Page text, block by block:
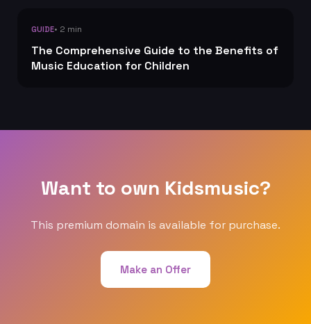
GUIDE• 2 min
The Comprehensive Guide to the Benefits of
Music Education for Children
Want to own Kidsmusic?
This premium domain is available for purchase.
Make an Offer